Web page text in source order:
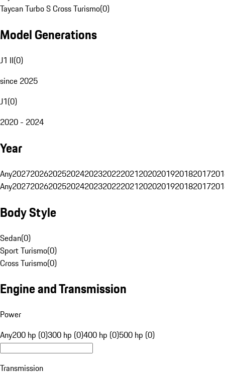
Taycan Turbo S Cross Turismo(0)
Model Generations
J1 II(0)
since 2025
J1(0)
2020 - 2024
Year
Any20272026202520242023202220212020201920182017
Any20272026202520242023202220212020201920182017
Body Style
Sedan(0)
Sport Turismo(0)
Cross Turismo(0)
Engine and Transmission
Power
Any200 hp (0)300 hp (0)400 hp (0)500 hp (0)
Transmission